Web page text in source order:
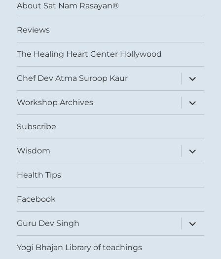
About Sat Nam Rasayan®
Reviews
The Healing Heart Center Hollywood
Chef Dev Atma Suroop Kaur
expand
child
menu
Workshop Archives
expand
child
menu
Subscribe
Wisdom
expand
child
menu
Health Tips
Facebook
Guru Dev Singh
expand
child
menu
Yogi Bhajan Library of teachings